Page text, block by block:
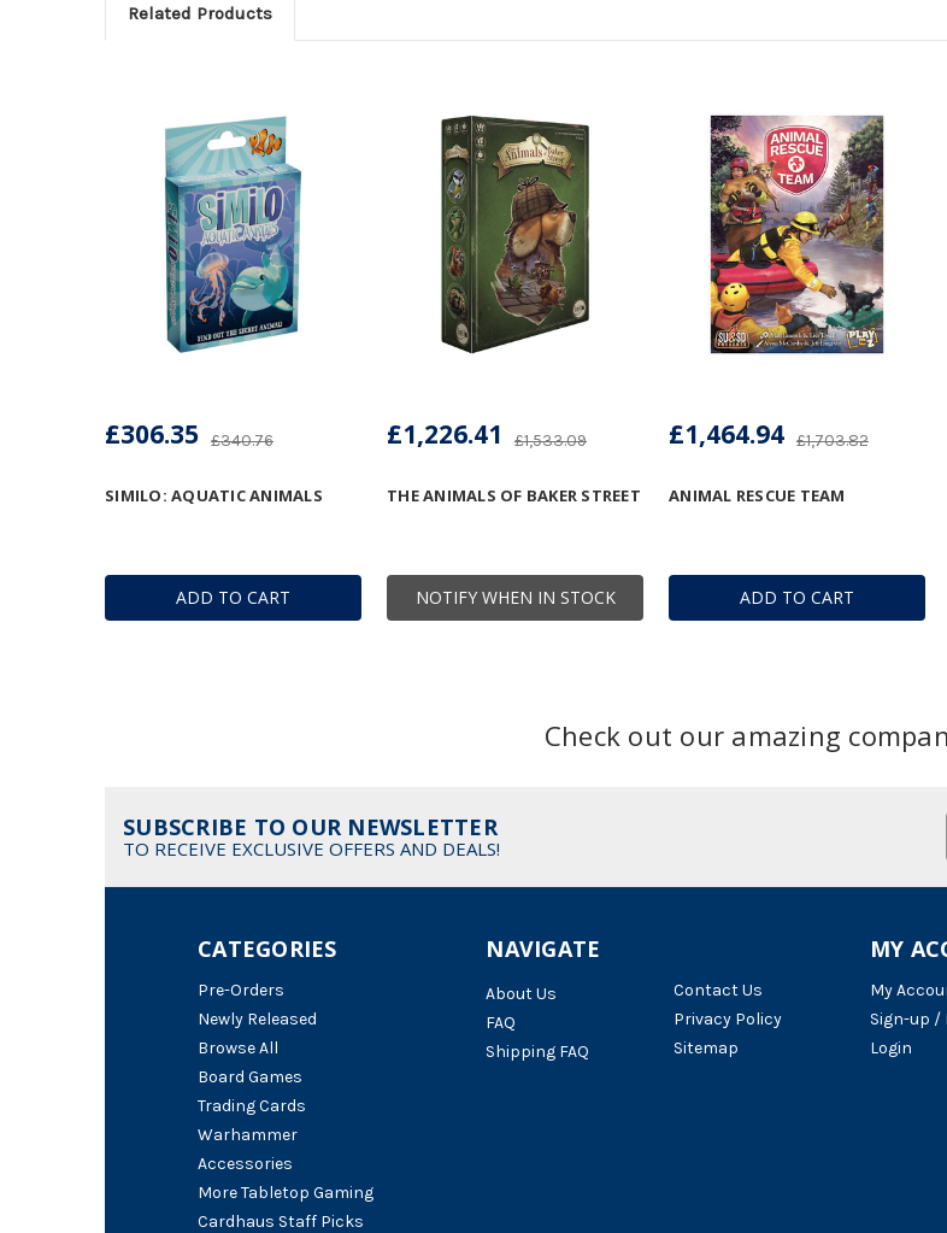
Related Products
ADD TO CART
SIMILO: AQUATIC ANIMALS
£340.76
£306.35
NOTIFY WHEN IN STOCK
THE ANIMALS OF BAKER STREET
£1,533.09
£1,226.41
ADD TO CART
ANIMAL RESCUE TEAM
£1,703.82
£1,464.94
Check out our amazing
SUBSCRIBE TO OUR NEWSLETTER
TO RECEIVE EXCLUSIVE OFFERS AND DEALS!
NAVIGATE
About Us
FAQ
Shipping FAQ
Contact Us
Privacy Policy
Sitemap
CATEGORIES
Pre-Orders
Newly Released
Browse All
Board Games
Trading Cards
Warhammer
Accessories
More Tabletop Gaming
Cardhaus Staff Picks
MY
My
Sign-up /
Login